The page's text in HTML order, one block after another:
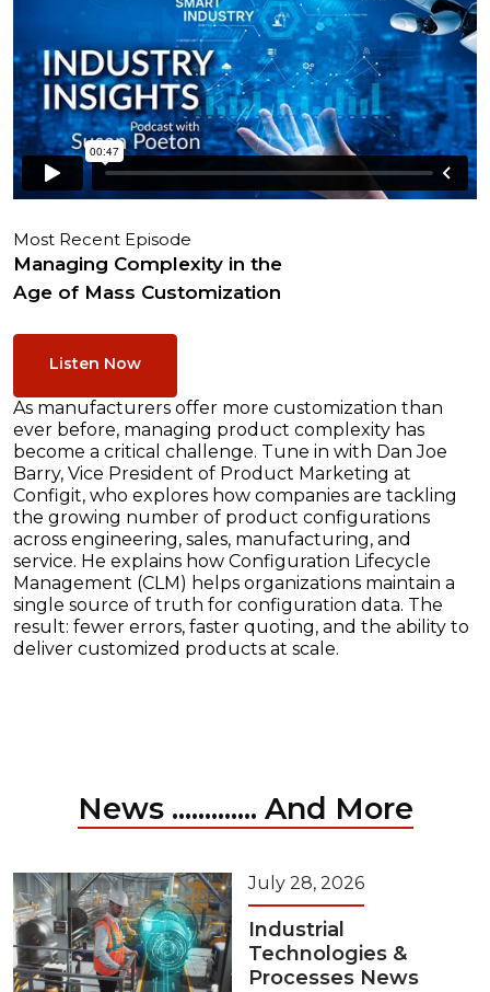
Most Recent Episode
Managing Complexity in the
Age of Mass Customization
Listen Now
As manufacturers offer more customization than
ever before, managing product complexity has
become a critical challenge. Tune in with Dan Joe
Barry, Vice President of Product Marketing at
Configit, who explores how companies are tackling
the growing number of product configurations
across engineering, sales, manufacturing, and
service. He explains how Configuration Lifecycle
Management (CLM) helps organizations maintain a
single source of truth for configuration data. The
result: fewer errors, faster quoting, and the ability to
deliver customized products at scale.
News ............. And More
July 28, 2026
Industrial
Technologies &
Processes News